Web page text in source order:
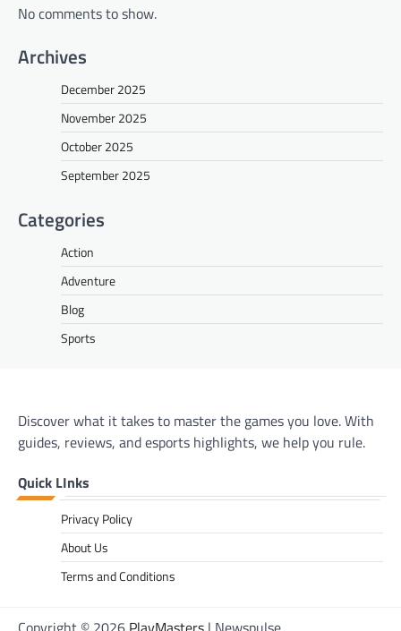
No comments to show.
Archives
December 2025
November 2025
October 2025
September 2025
Categories
Action
Adventure
Blog
Sports
Discover what it takes to master the games you love. With
guides, reviews, and esports highlights, we help you rule.
Quick LInks
Privacy Policy
About Us
Terms and Conditions